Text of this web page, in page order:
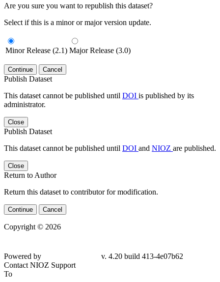
Are you sure you want to republish this dataset?
Select if this is a minor or major version update.
Minor Release (2.1) Major Release (3.0)
Continue Cancel
Publish Dataset
This dataset cannot be published until DOI is published by its
administrator.
Close
Publish Dataset
This dataset cannot be published until DOI and NIOZ are published.
Close
Return to Author
Return this dataset to contributor for modification.
Continue Cancel
Copyright © 2026
Powered by
v. 4.20 build 413-4e07b62
Contact NIOZ Support
To